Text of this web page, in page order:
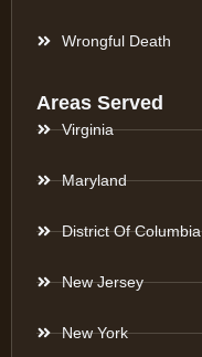
Wrongful Death
Areas Served
Virginia
Maryland
District Of Columbia
New Jersey
New York